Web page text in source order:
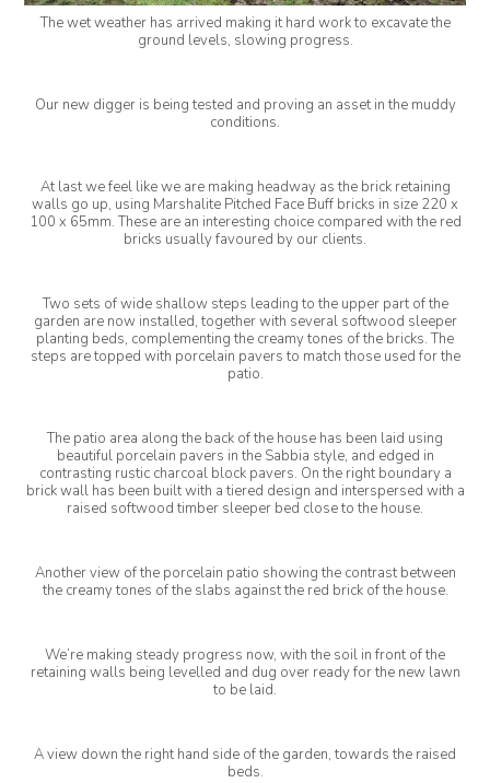
The wet weather has arrived making it hard work to excavate the
ground levels, slowing progress.
Our new digger is being tested and proving an asset in the muddy
conditions.
At last we feel like we are making headway as the brick retaining
walls go up, using Marshalite Pitched Face Buff bricks in size 220 x
100 x 65mm. These are an interesting choice compared with the red
bricks usually favoured by our clients.
Two sets of wide shallow steps leading to the upper part of the
garden are now installed, together with several softwood sleeper
planting beds, complementing the creamy tones of the bricks. The
steps are topped with porcelain pavers to match those used for the
patio.
The patio area along the back of the house has been laid using
beautiful porcelain pavers in the Sabbia style, and edged in
contrasting rustic charcoal block pavers. On the right boundary a
brick wall has been built with a tiered design and interspersed with a
raised softwood timber sleeper bed close to the house.
Another view of the porcelain patio showing the contrast between
the creamy tones of the slabs against the red brick of the house.
We’re making steady progress now, with the soil in front of the
retaining walls being levelled and dug over ready for the new lawn
to be laid.
A view down the right hand side of the garden, towards the raised
beds.